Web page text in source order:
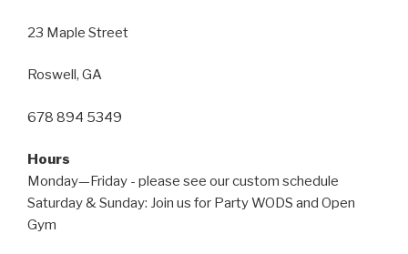
23 Maple Street
Roswell, GA
678 894 5349
Hours
Monday—Friday - please see our custom schedule
Saturday & Sunday: Join us for Party WODS and Open
Gym